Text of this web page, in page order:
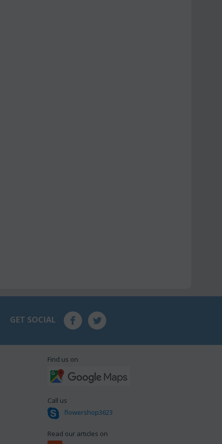
GET SOCIAL
Find us on
Call us
flowershop3623
Read our articles on